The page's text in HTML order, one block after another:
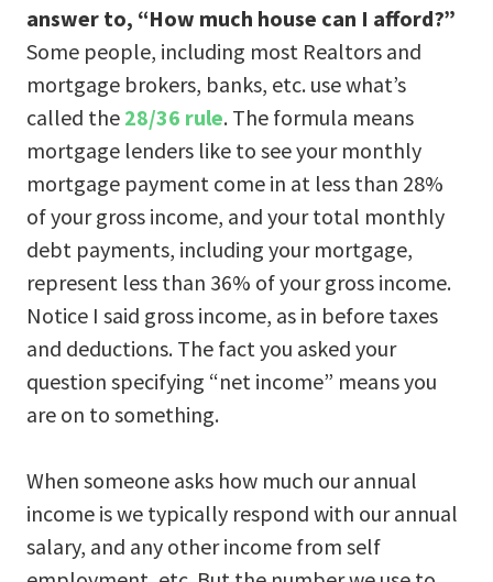
answer to, “How much house can I afford?”
Some people, including most Realtors and
mortgage brokers, banks, etc. use what’s
called the 28/36 rule. The formula means
mortgage lenders like to see your monthly
mortgage payment come in at less than 28%
of your gross income, and your total monthly
debt payments, including your mortgage,
represent less than 36% of your gross income.
Notice I said gross income, as in before taxes
and deductions. The fact you asked your
question specifying “net income” means you
are on to something.
When someone asks how much our annual
income is we typically respond with our annual
salary, and any other income from self